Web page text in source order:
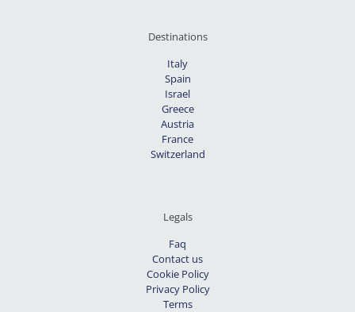
Destinations
Italy
Spain
Israel
Greece
Austria
France
Switzerland
Legals
Faq
Contact us
Cookie Policy
Privacy Policy
Terms